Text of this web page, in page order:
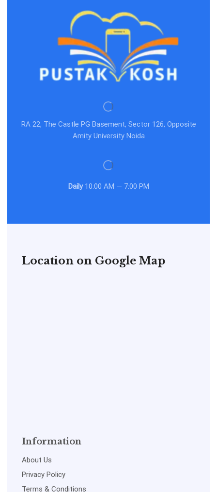
RA 22, The Castle PG Basement, Sector 126, Opposite
Amity University Noida
Daily10:00 AM — 7:00 PM
Location on Google Map
Information
About Us
Privacy Policy
Terms & Conditions